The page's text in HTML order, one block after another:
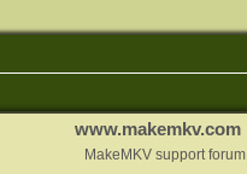
www.makemkv.com
MakeMKV support forum